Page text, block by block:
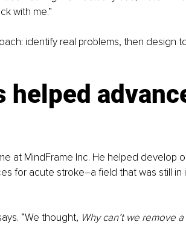
with me.”
identify real problems, then design
helped
at MindFrame Inc. He helped develop
for acute stroke–a field that was still in
“We thought, Why can’t we remove